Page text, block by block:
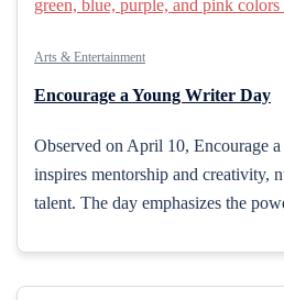
Arts & Entertainment
Encourage a Young Writer Day
Observed on April 10, Encourage
inspires mentorship and creativity,
talent. The day emphasizes the